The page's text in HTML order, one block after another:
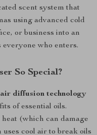
scent system that
using advanced cold
or business into an
everyone who enters.
So Special?
diffusion technology
of essential oils.
(which can damage
cool air to break oils